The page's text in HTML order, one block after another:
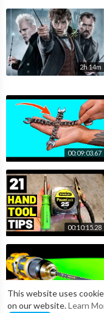
This website uses
on our website.Learn
2h 14m
00:09:03.67
00:10:15.28
00:05:12.47